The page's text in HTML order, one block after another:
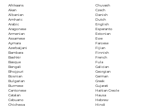
Afrikaans
Akan
Albanian
Amharic
Arabic
Aragonese
Armenian
Assamese
Aymara
Azerbaijani
Bambara
Bashkir
Basque
Bengali
Bhojpuri
Bosnian
Bulgarian
Burmese
Cantonese
Catalan
Cebuano
Chichewa
Chuvash
Czech
Danish
Dutch
English
Esperanto
Estonian
Ewe
Faroese
Fijian
Finnish
French
Fula
Galician
Georgian
German
Greek
Gujarati
Haitian Creole
Hausa
Hebrew
Hindi